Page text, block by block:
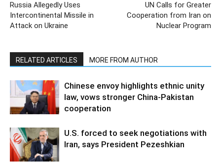
Russia Allegedly Uses
Intercontinental Missile in
Attack on Ukraine
UN Calls for Greater
Cooperation from Iran on
Nuclear Program
RELATED ARTICLES MORE FROM AUTHOR
Chinese envoy highlights ethnic unity
law, vows stronger China-Pakistan
cooperation
U.S. forced to seek negotiations with
Iran, says President Pezeshkian